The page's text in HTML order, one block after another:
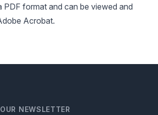
PDF format and can be viewed and
Acrobat.
NEWSLETTER